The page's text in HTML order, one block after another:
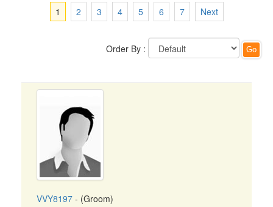
1
2 3 4 5 6 7 Next
Order By :
VVY8197 - (Groom)